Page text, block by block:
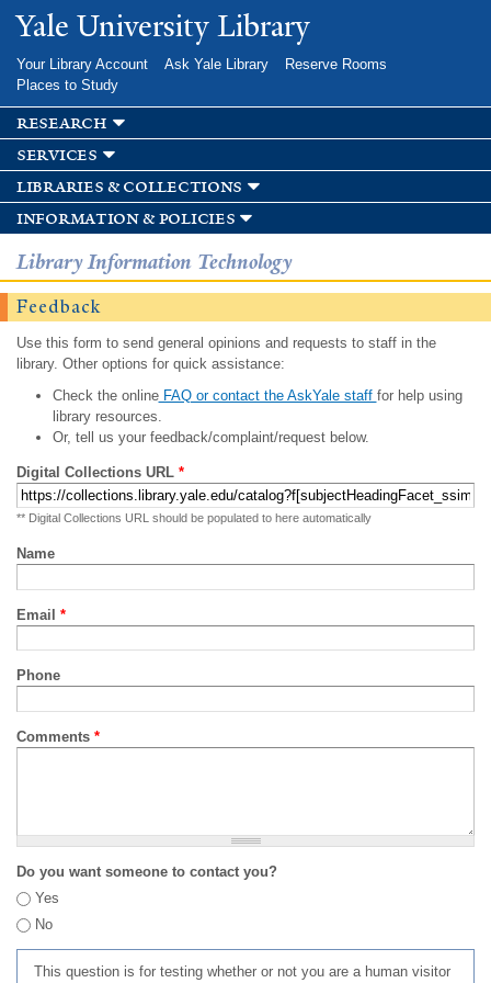
Skip to
main
Yale University Library
Your Library Account Ask Yale Library
Reserve Rooms
Places to Study
research
services
libraries & collections
information & policies
Library Information Technology
Feedback
Use this form to send general opinions and requests to staff in the
library. Other options for quick assistance:
Check the onlineFAQ or contact the AskYale staff for help using
library resources.
Or, tell us your feedback/complaint/request below.
Digital Collections URL *
** Digital Collections URL should be populated to here automatically
Name
Email *
Phone
Comments *
Do you want someone to contact you?
Yes
No
This question is for testing whether or not you are a human visitor